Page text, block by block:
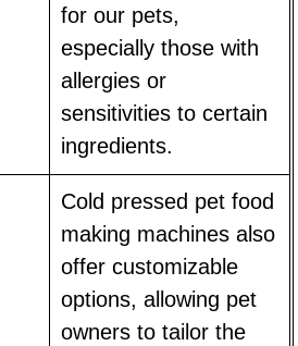
for our pets,
especially those with
allergies or
sensitivities to certain
ingredients.
Cold pressed pet food
making machines also
offer customizable
options, allowing pet
owners to tailor the